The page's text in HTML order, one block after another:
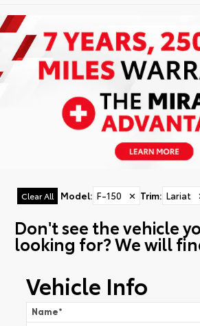
Clear All Model: F-150 ✕ Trim: Lariat
Don't see the vehicle
looking for? We will
Vehicle Info
Name*